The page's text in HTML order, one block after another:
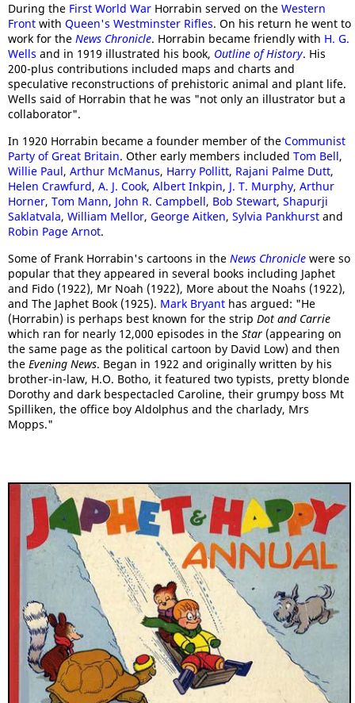
During the First World War Horrabin served on the Western
Front with Queen's Westminster Rifles. On his return he went to
work for the News Chronicle. Horrabin became friendly with H. G.
Wells and in 1919 illustrated his book, Outline of History. His
200-plus contributions included maps and charts and
speculative reconstructions of prehistoric animal and plant life.
Wells said of Horrabin that he was "not only an illustrator but a
collaborator".
In 1920 Horrabin became a founder member of the Communist
Party of Great Britain. Other early members included Tom Bell,
Willie Paul, Arthur McManus, Harry Pollitt, Rajani Palme Dutt,
Helen Crawfurd, A. J. Cook, Albert Inkpin, J. T. Murphy, Arthur
Horner, Tom Mann, John R. Campbell, Bob Stewart, Shapurji
Saklatvala, William Mellor, George Aitken, Sylvia Pankhurst and
Robin Page Arnot.
Some of Frank Horrabin's cartoons in the News Chronicle were so
popular that they appeared in several books including Japhet
and Fido (1922), Mr Noah (1922), More about the Noahs (1922),
and The Japhet Book (1925). Mark Bryant has argued: "He
(Horrabin) is perhaps best known for the strip Dot and Carrie
which ran for nearly 12,000 episodes in the Star (appearing on
the same page as the political cartoon by David Low) and then
the Evening News. Began in 1922 and originally written by his
brother-in-law, H.O. Botho, it featured two typists, pretty blonde
Dorothy and dark bespectacled Caroline, their grumpy boss Mt
Spilliken, the office boy Aldolphus and the charlady, Mrs
Mopps."